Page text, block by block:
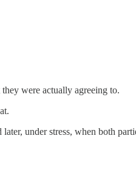
were actually agreeing to.
under stress, when both